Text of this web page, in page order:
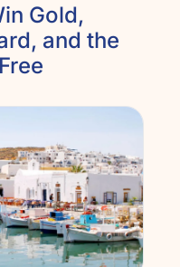
Gold,
and the